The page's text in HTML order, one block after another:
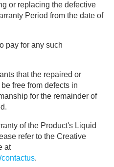
or replacing the defective
Period from the date of
pay for any such
that the repaired or
free from defects in
for the remainder of
of the Product's Liquid
refer to the Creative
at
.